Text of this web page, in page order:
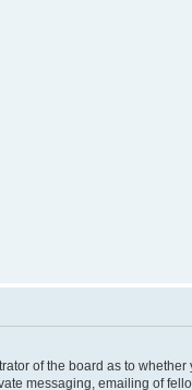
of the board as to
messaging, emailing of